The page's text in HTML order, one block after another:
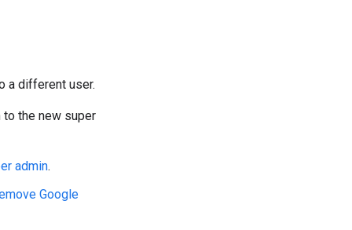
a different user.
the new super
admin.
Google